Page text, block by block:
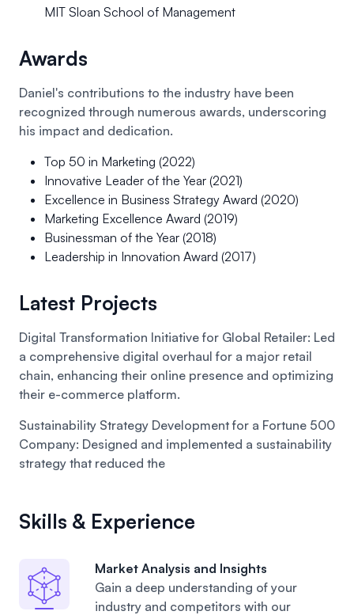
MIT Sloan School of Management
Awards
Daniel's contributions to the industry have been
recognized through numerous awards, underscoring
his impact and dedication.
Top 50 in Marketing (2022)
Innovative Leader of the Year (2021)
Excellence in Business Strategy Award (2020)
Marketing Excellence Award (2019)
Businessman of the Year (2018)
Leadership in Innovation Award (2017)
Latest Projects
Digital Transformation Initiative for Global Retailer: Led
a comprehensive digital overhaul for a major retail
chain, enhancing their online presence and optimizing
their e-commerce platform.
Sustainability Strategy Development for a Fortune 500
Company: Designed and implemented a sustainability
strategy that reduced the
Skills & Experience
Market Analysis and Insights
Gain a deep understanding of your
industry and competitors with our